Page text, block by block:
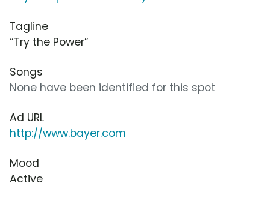
Tagline
“Try the Power”
Songs
None have been identified for this spot
Ad URL
http://www.bayer.com
Mood
Active